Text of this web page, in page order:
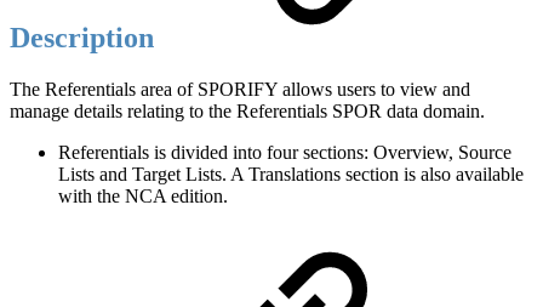
Description
The Referentials area of SPORIFY allows users to view and
manage details relating to the Referentials SPOR data domain.
Referentials is divided into four sections: Overview, Source
Lists and Target Lists. A Translations section is also available
with the NCA edition.